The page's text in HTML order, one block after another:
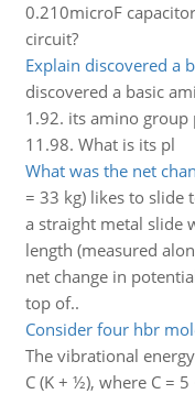
0.210microF
circuit?
Explain discovered a
discovered a basic
1.92. its amino group
11.98. What is its pl
What was the net
= 33 kg) likes to slide
a straight metal slide
length (measured
net change in
top of..
Consider four hbr
The vibrational
C (K + ½), where C =